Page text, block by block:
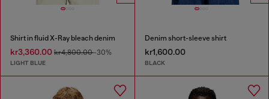
Shirt in fluid X-Ray bleach denim
kr3,360.00 kr4,800.00-30%
LIGHT BLUE
Denim short-sleeve shirt
kr1,600.00
BLACK